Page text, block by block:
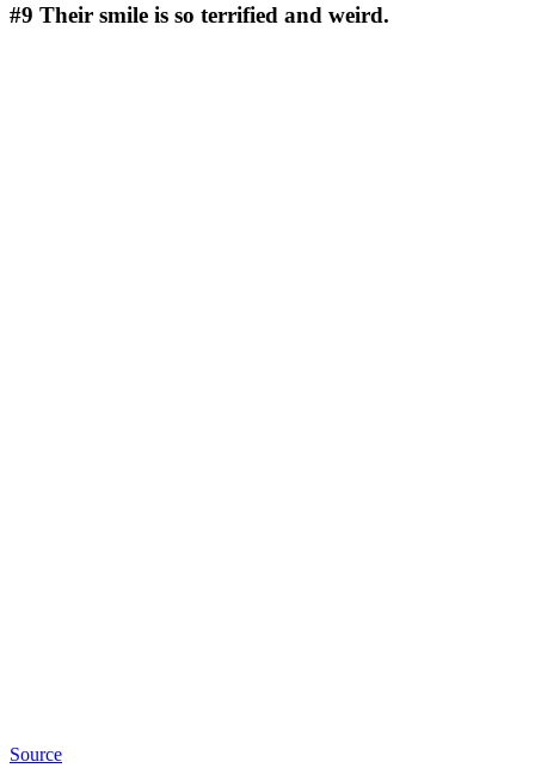
#9 Their smile is so terrified and weird.
Source